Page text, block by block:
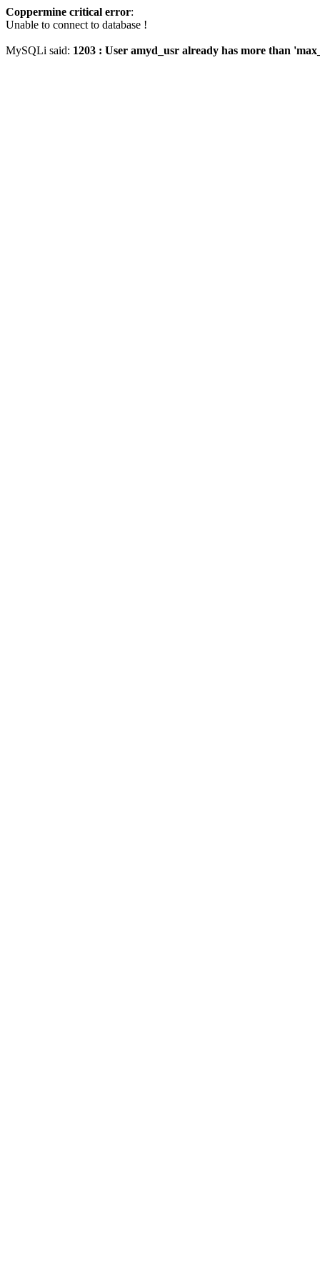
Coppermine critical error:
Unable to connect to database !
MySQLi said: 1203 : User amyd_usr already has more than